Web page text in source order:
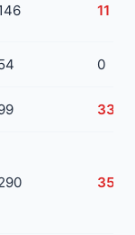
11
0
33
35